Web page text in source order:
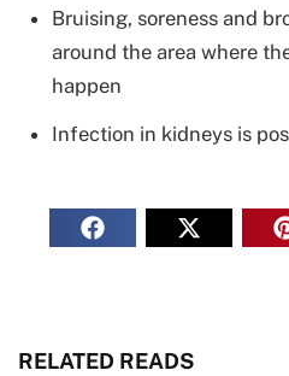
Bruising, soreness and
around the area where
happen
Infection in kidneys is
RELATED READS